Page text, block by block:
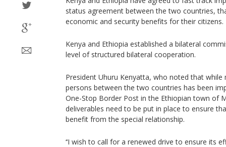
status agreement between the two countries,
economic and security benefits for their citizens.
Kenya and Ethiopia established a bilateral
level of structured bilateral cooperation.
President Uhuru Kenyatta, who noted that
persons between the two countries has been
One-Stop Border Post in the Ethiopian town of
deliverables need to be put in place to ensure
benefit from the special relationship.
‘‘I wish to call for a renewed drive to ensure its